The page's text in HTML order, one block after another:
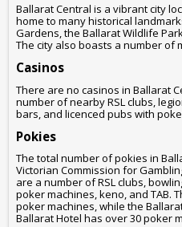
Ballarat Central is a vibrant city
home to many historical
Gardens, the Ballarat Wildlife
The city also boasts a number of
Casinos
There are no casinos in Ballarat
number of nearby RSL clubs,
bars, and licenced pubs with
Pokies
The total number of pokies in
Victorian Commission for
are a number of RSL clubs,
poker machines, keno, and TAB.
poker machines, while the
Ballarat Hotel has over 30 poker